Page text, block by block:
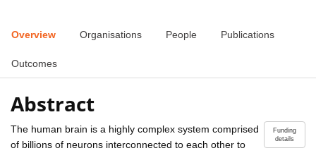
Overview Organisations People Publications
Outcomes
Abstract
Funding
details
The human brain is a highly complex system comprised
of billions of neurons interconnected to each other to